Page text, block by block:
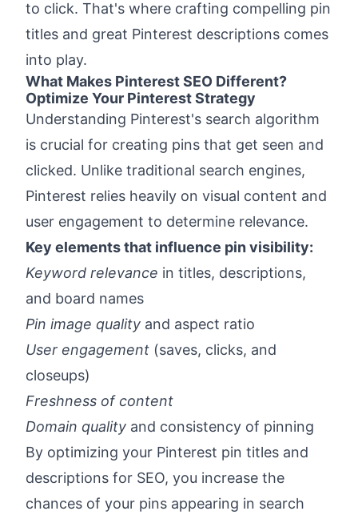
to click. That's where crafting compelling pin
titles and great Pinterest descriptions comes
into play.
What Makes Pinterest SEO Different?
Optimize Your Pinterest Strategy
Understanding Pinterest's search algorithm
is crucial for creating pins that get seen and
clicked. Unlike traditional search engines,
Pinterest relies heavily on visual content and
user engagement to determine relevance.
Key elements that influence pin visibility:
Keyword relevance in titles, descriptions,
and board names
Pin image quality and aspect ratio
User engagement (saves, clicks, and
closeups)
Freshness of content
Domain quality and consistency of pinning
By optimizing your Pinterest pin titles and
descriptions for SEO, you increase the
chances of your pins appearing in search